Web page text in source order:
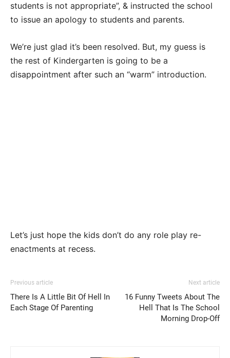
students is not appropriate”, & instructed the school
to issue an apology to students and parents.
We’re just glad it’s been resolved. But, my guess is
the rest of Kindergarten is going to be a
disappointment after such an “warm” introduction.
Let’s just hope the kids don’t do any role play re-
enactments at recess.
Previous article
There Is A Little Bit Of Hell In
Each Stage Of Parenting
Next article
16 Funny Tweets About The
Hell That Is The School
Morning Drop-Off